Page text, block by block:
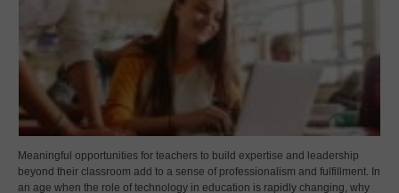
Meaningful opportunities for teachers to build expertise and leadership
beyond their classroom add to a sense of professionalism and fulfillment. In
an age when the role of technology in education is rapidly changing, why